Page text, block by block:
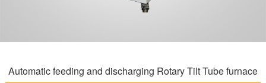
Automatic feeding and discharging Rotary Tilt Tube furnace